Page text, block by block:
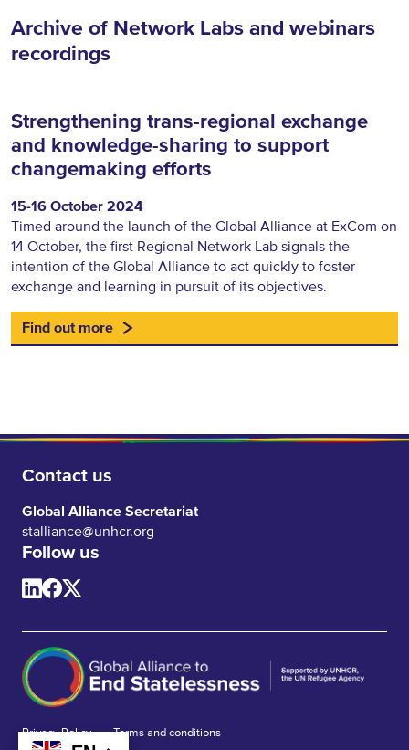
Archive of Network Labs and webinars
recordings
Strengthening trans-regional exchange
and knowledge-sharing to support
changemaking efforts
15-16 October 2024
Timed around the launch of the Global Alliance at ExCom on
14 October, the first Regional Network Lab signals the
intention of the Global Alliance to act quickly to foster
exchange and learning in pursuit of its objectives.
Find out more
Contact us
Global Alliance Secretariat
stalliance@unhcr.org
Follow us
Privacy Policy Terms and conditions